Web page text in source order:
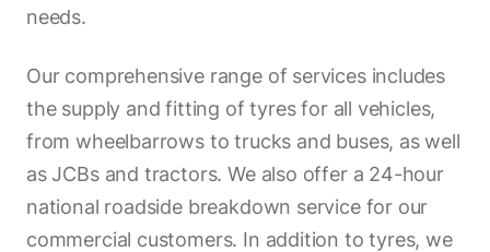
needs.
Our comprehensive range of services includes
the supply and fitting of tyres for all vehicles,
from wheelbarrows to trucks and buses, as well
as JCBs and tractors. We also offer a 24-hour
national roadside breakdown service for our
commercial customers. In addition to tyres, we